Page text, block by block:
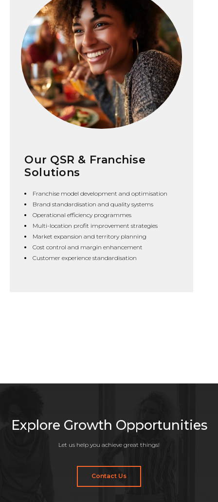
Our QSR & Franchise
Solutions
Franchise model development and optimisation
Brand standardisation and quality systems
Operational efficiency programmes
Multi-location profit improvement strategies
Market expansion and territory planning
Cost control and margin enhancement
Customer experience standardisation
Explore Growth Opportunities
Let us help you achieve great things!
Contact Us